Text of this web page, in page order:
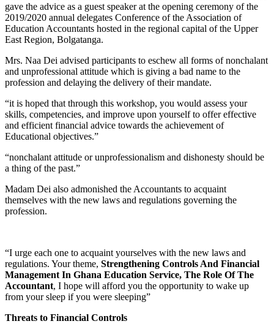
gave the advice as a guest speaker at the opening ceremony of the
2019/2020 annual delegates Conference of the Association of
Education Accountants hosted in the regional capital of the Upper
East Region, Bolgatanga.
Mrs. Naa Dei advised participants to eschew all forms of nonchalant
and unprofessional attitude which is giving a bad name to the
profession and delaying the delivery of their mandate.
“it is hoped that through this workshop, you would assess your
skills, competencies, and improve upon yourself to offer effective
and efficient financial advice towards the achievement of
Educational objectives.”
“nonchalant attitude or unprofessionalism and dishonesty should be
a thing of the past.”
Madam Dei also admonished the Accountants to acquaint
themselves with the new laws and regulations governing the
profession.
“I urge each one to acquaint yourselves with the new laws and
regulations. Your theme, Strengthening Controls And Financial
Management In Ghana Education Service, The Role Of The
Accountant, I hope will afford you the opportunity to wake up
from your sleep if you were sleeping”
Threats to Financial Controls